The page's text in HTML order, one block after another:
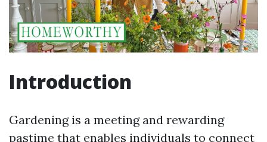
Introduction
Gardening is a meeting and rewarding
pastime that enables individuals to connect